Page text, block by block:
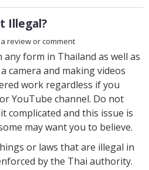
Illegal?
review or comment
form in Thailand as well as
camera and making videos
work regardless if you
YouTube channel. Do not
complicated and this issue is
may want you to believe.
or laws that are illegal in
by the Thai authority.